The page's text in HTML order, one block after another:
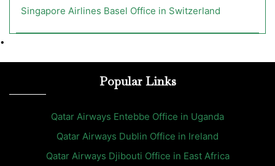
Singapore Airlines Basel Office in Switzerland
•
Popular Links
Qatar Airways Entebbe Office in Uganda
Qatar Airways Dublin Office in Ireland
Qatar Airways Djibouti Office in East Africa